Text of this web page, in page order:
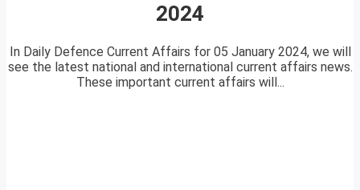
2024
In Daily Defence Current Affairs for 05 January 2024, we will
see the latest national and international current affairs news.
These important current affairs will...